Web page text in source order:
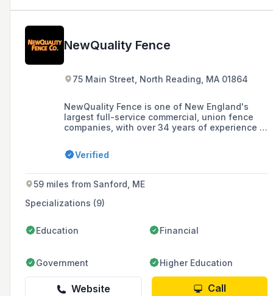
NewQuality Fence
75 Main Street, North Reading, MA 01864
NewQuality Fence is one of New England's
largest full-service commercial, union fence
companies, with over 34 years of experience in
permanent fence services in New England and
beyond.
Verified
59 miles from Sanford, ME
Specializations (9)
Education Financial
Government Higher Education
Website Call